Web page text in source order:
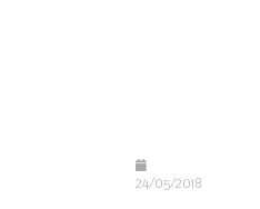
24/05/2018